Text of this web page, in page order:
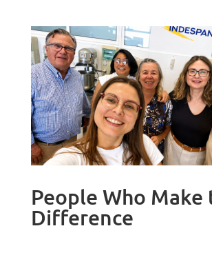
People Who Make
Difference